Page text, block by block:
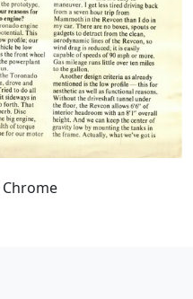
Chrome